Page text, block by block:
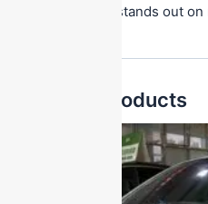
Bold design stands out
Related products